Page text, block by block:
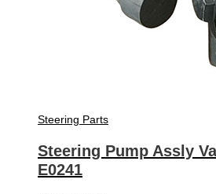
Steering Parts
Steering Pump Assly
E0241